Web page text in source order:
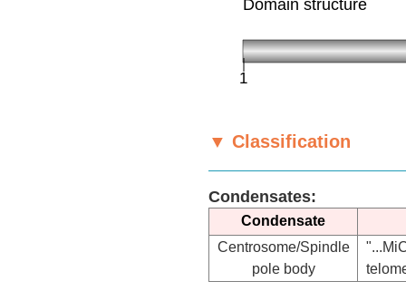
▼ Classification
Condensates:
Condensate
Centrosome/Spindle
pole body